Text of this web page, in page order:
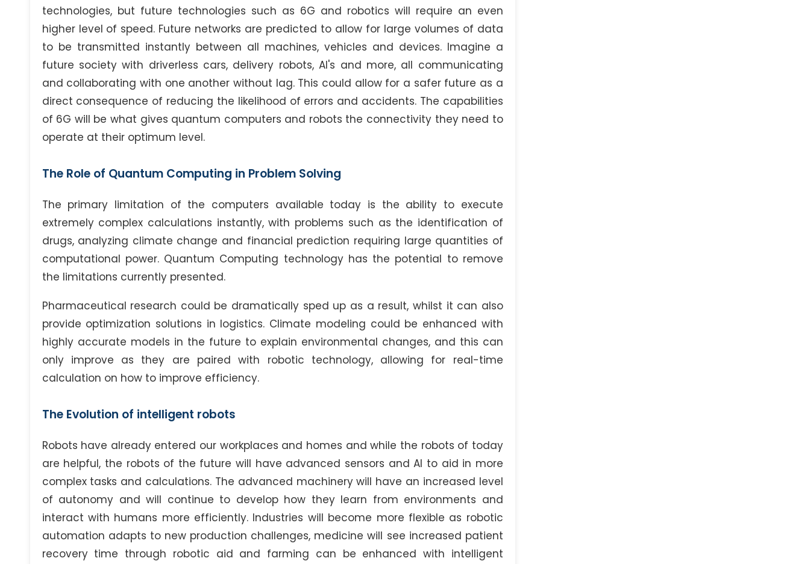
technologies, but future technologies such as 6G and robotics will require an even
higher level of speed. Future networks are predicted to allow for large volumes of data
to be transmitted instantly between all machines, vehicles and devices. Imagine a
future society with driverless cars, delivery robots, AI's and more, all communicating
and collaborating with one another without lag. This could allow for a safer future as a
direct consequence of reducing the likelihood of errors and accidents. The capabilities
of 6G will be what gives quantum computers and robots the connectivity they need to
operate at their optimum level.
The Role of Quantum Computing in Problem Solving
The primary limitation of the computers available today is the ability to execute
extremely complex calculations instantly, with problems such as the identification of
drugs, analyzing climate change and financial prediction requiring large quantities of
computational power. Quantum Computing technology has the potential to remove
the limitations currently presented.
Pharmaceutical research could be dramatically sped up as a result, whilst it can also
provide optimization solutions in logistics. Climate modeling could be enhanced with
highly accurate models in the future to explain environmental changes, and this can
only improve as they are paired with robotic technology, allowing for real-time
calculation on how to improve efficiency.
The Evolution of intelligent robots
Robots have already entered our workplaces and homes and while the robots of today
are helpful, the robots of the future will have advanced sensors and AI to aid in more
complex tasks and calculations. The advanced machinery will have an increased level
of autonomy and will continue to develop how they learn from environments and
interact with humans more efficiently. Industries will become more flexible as robotic
automation adapts to new production challenges, medicine will see increased patient
recovery time through robotic aid and farming can be enhanced with intelligent